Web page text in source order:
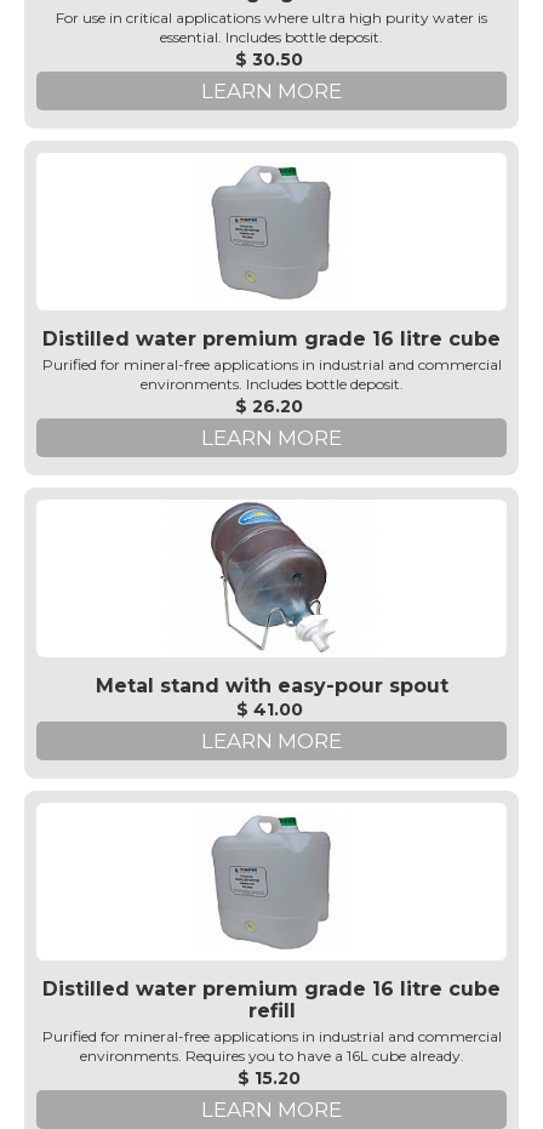
For use in critical applications where ultra high purity water is
essential. Includes bottle deposit.
$ 30.50
LEARN MORE
Distilled water premium grade 16 litre cube
Purified for mineral-free applications in industrial and commercial
environments. Includes bottle deposit.
$ 26.20
LEARN MORE
Metal stand with easy-pour spout
$ 41.00
LEARN MORE
Distilled water premium grade 16 litre cube
refill
Purified for mineral-free applications in industrial and commercial
environments. Requires you to have a 16L cube already.
$ 15.20
LEARN MORE